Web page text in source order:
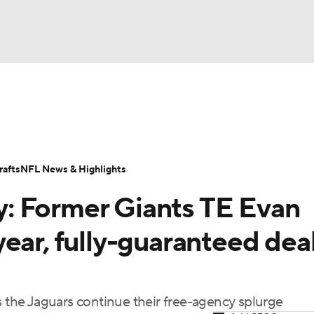
Transactions NFL Betting
Former Giants TE Evan
fully-guaranteed
the Jaguars continue their free-agency splurge
NFL News & Highlights